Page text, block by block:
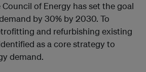
of Energy has set the goal
by 30% by 2030. To
and refurbishing existing
as a core strategy to
demand.